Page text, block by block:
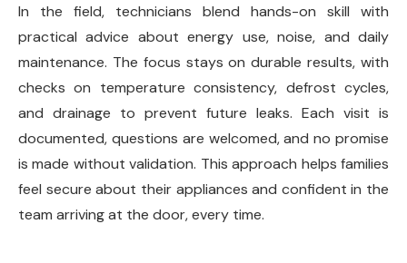
In the field, technicians blend hands-on skill with
practical advice about energy use, noise, and daily
maintenance. The focus stays on durable results, with
checks on temperature consistency, defrost cycles,
and drainage to prevent future leaks. Each visit is
documented, questions are welcomed, and no promise
is made without validation. This approach helps families
feel secure about their appliances and confident in the
team arriving at the door, every time.